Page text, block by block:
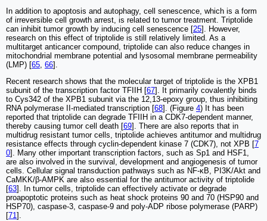
In addition to apoptosis and autophagy, cell senescence, which is a form
of irreversible cell growth arrest, is related to tumor treatment. Triptolide
can inhibit tumor growth by inducing cell senescence [25]. However,
research on this effect of triptolide is still relatively limited. As a
multitarget anticancer compound, triptolide can also reduce changes in
mitochondrial membrane potential and lysosomal membrane permeability
(LMP) [65, 66].
Recent research shows that the molecular target of triptolide is the XPB1
subunit of the transcription factor TFIIH [67]. It primarily covalently binds
to Cys342 of the XPB1 subunit via the 12,13-epoxy group, thus inhibiting
RNA polymerase II-mediated transcription [68]. (Figure 4) It has been
reported that triptolide can degrade TFIIH in a CDK7-dependent manner,
thereby causing tumor cell death [69]. There are also reports that in
multidrug resistant tumor cells, triptolide achieves antitumor and multidrug
resistance effects through cyclin-dependent kinase 7 (CDK7), not XPB [7
0]. Many other important transcription factors, such as Sp1 and HSF1,
are also involved in the survival, development and angiogenesis of tumor
cells. Cellular signal transduction pathways such as NF-κB, PI3K/Akt and
CaMKK/β-AMPK are also essential for the antitumor activity of triptolide
[63]. In tumor cells, triptolide can effectively activate or degrade
proapoptotic proteins such as heat shock proteins 90 and 70 (HSP90 and
HSP70), caspase-3, caspase-9 and poly-ADP ribose polymerase (PARP)
[71].